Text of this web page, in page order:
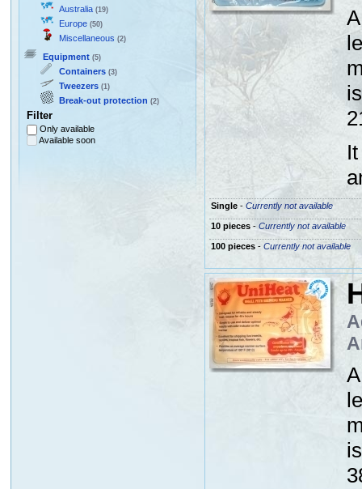
Australia (19)
Europe (50)
Miscellaneous (2)
Equipment (5)
Containers (3)
Tweezers (1)
Break-out protection (2)
Filter
Only available
Available soon
Single- Currently not available
10 pieces- Currently not available
100 pieces- Currently not available